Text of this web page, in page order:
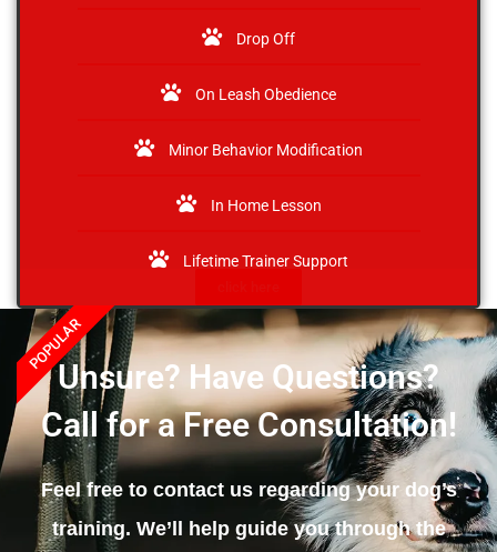
Drop Off
On Leash Obedience
Minor Behavior Modification
In Home Lesson
Lifetime Trainer Support
POPULAR
Unsure? Have Questions?
Call for a Free Consultation!
Feel free to contact us regarding your dog’s
training. We’ll help guide you through the